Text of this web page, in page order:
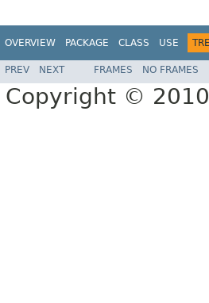
OVERVIEW PACKAGE CLASS USE
PREV NEXT FRAMES NO FRAMES
Copyright ©